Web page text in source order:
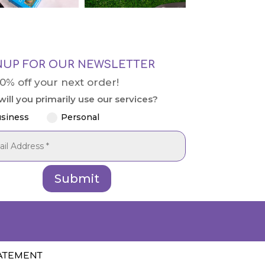
FOR OUR NEWSLETTER
off your next order!
you primarily use our services?
Personal
Submit